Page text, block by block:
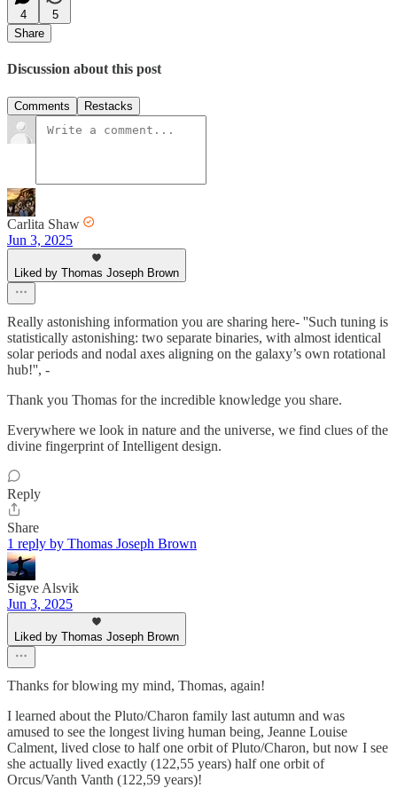
4
5
Share
Discussion about this post
Comments Restacks
Carlita Shaw
Jun 3, 2025
Liked by Thomas Joseph Brown
Really astonishing information you are sharing here- ''Such tuning is
statistically astonishing: two separate binaries, with almost identical
solar periods and nodal axes aligning on the galaxy’s own rotational
hub!'', -
Thank you Thomas for the incredible knowledge you share.
Everywhere we look in nature and the universe, we find clues of the
divine fingerprint of Intelligent design.
Reply
Share
1 reply by Thomas Joseph Brown
Sigve Alsvik
Jun 3, 2025
Liked by Thomas Joseph Brown
Thanks for blowing my mind, Thomas, again!
I learned about the Pluto/Charon family last autumn and was
amused to see the longest living human being, Jeanne Louise
Calment, lived close to half one orbit of Pluto/Charon, but now I see
she actually lived exactly (122,55 years) half one orbit of
Orcus/Vanth Vanth (122,59 years)!